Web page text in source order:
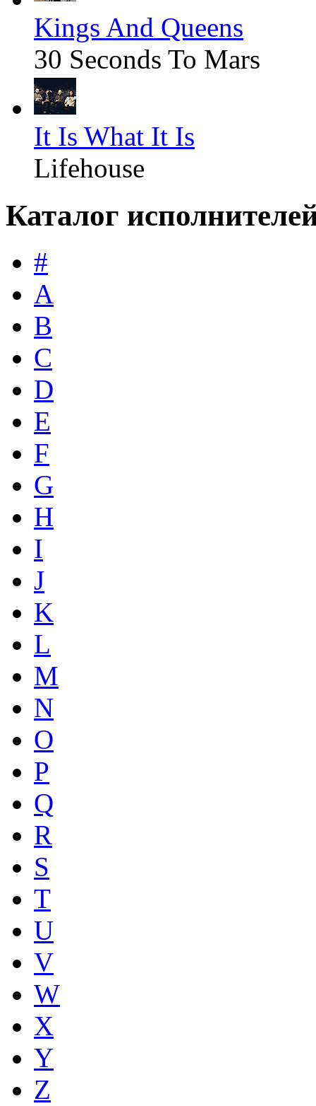
Kings And Queens
30 Seconds To Mars
It Is What It Is
Lifehouse
Каталог
#
A
B
C
D
E
F
G
H
I
J
K
L
M
N
O
P
Q
R
S
T
U
V
W
X
Y
Z